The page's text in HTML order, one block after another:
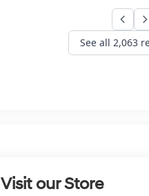
Visit our Store